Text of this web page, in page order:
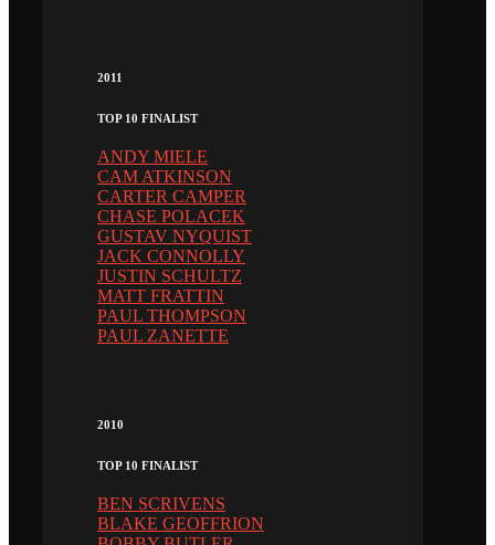
2011
TOP 10 FINALIST
ANDY MIELE
CAM ATKINSON
CARTER CAMPER
CHASE POLACEK
GUSTAV NYQUIST
JACK CONNOLLY
JUSTIN SCHULTZ
MATT FRATTIN
PAUL THOMPSON
PAUL ZANETTE
2010
TOP 10 FINALIST
BEN SCRIVENS
BLAKE GEOFFRION